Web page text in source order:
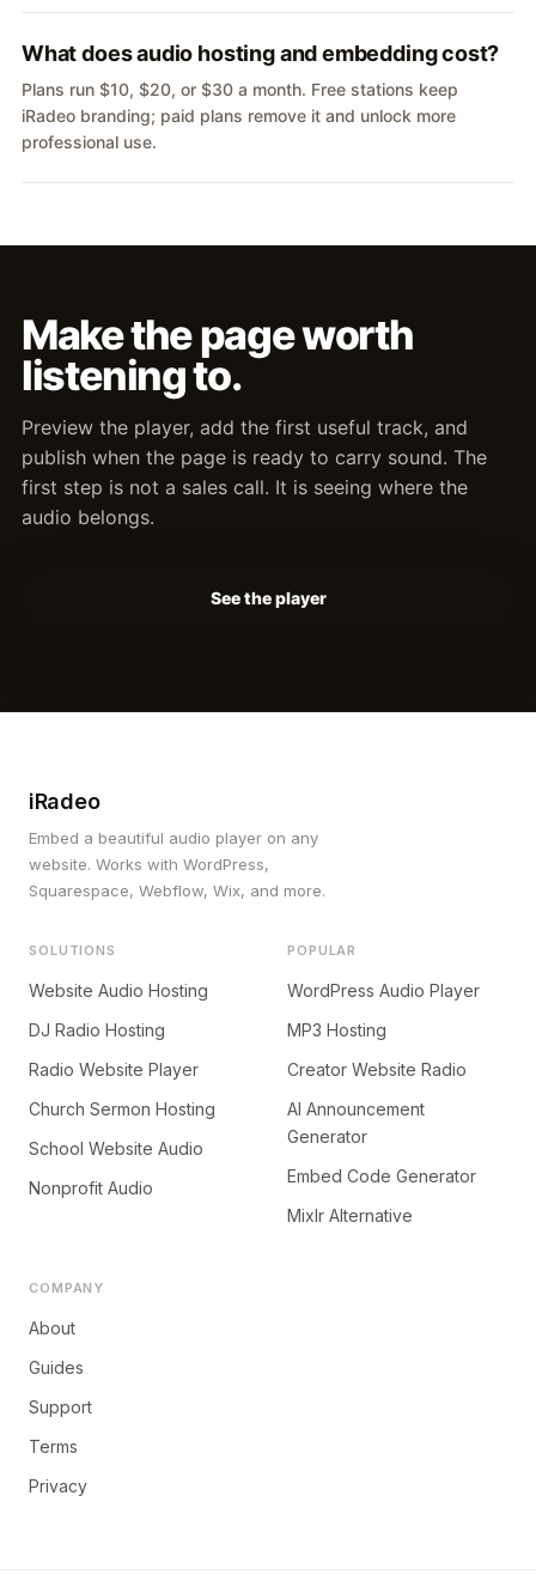
What does audio hosting and embedding cost?
Plans run $10, $20, or $30 a month. Free stations keep
iRadeo branding; paid plans remove it and unlock more
professional use.
Make the page worth
listening to.
Preview the player, add the first useful track, and
publish when the page is ready to carry sound. The
first step is not a sales call. It is seeing where the
audio belongs.
See the player
iRadeo
Embed a beautiful audio player on any
website. Works with WordPress,
Squarespace, Webflow, Wix, and more.
SOLUTIONS
Website Audio Hosting
DJ Radio Hosting
Radio Website Player
Church Sermon Hosting
School Website Audio
Nonprofit Audio
POPULAR
WordPress Audio Player
MP3 Hosting
Creator Website Radio
AI Announcement
Generator
Embed Code Generator
Mixlr Alternative
COMPANY
About
Guides
Support
Terms
Privacy